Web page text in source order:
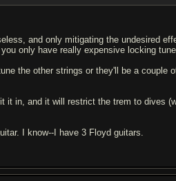
and only mitigating the undesired
only have really expensive locking
the other strings or they'll be a couple
it in, and it will restrict the trem to dives
I know--I have 3 Floyd guitars.